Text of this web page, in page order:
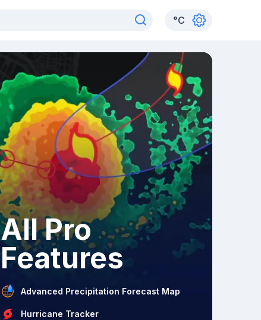
°C
All Pro
Features
Advanced Precipitation Forecast Map
Hurricane Tracker